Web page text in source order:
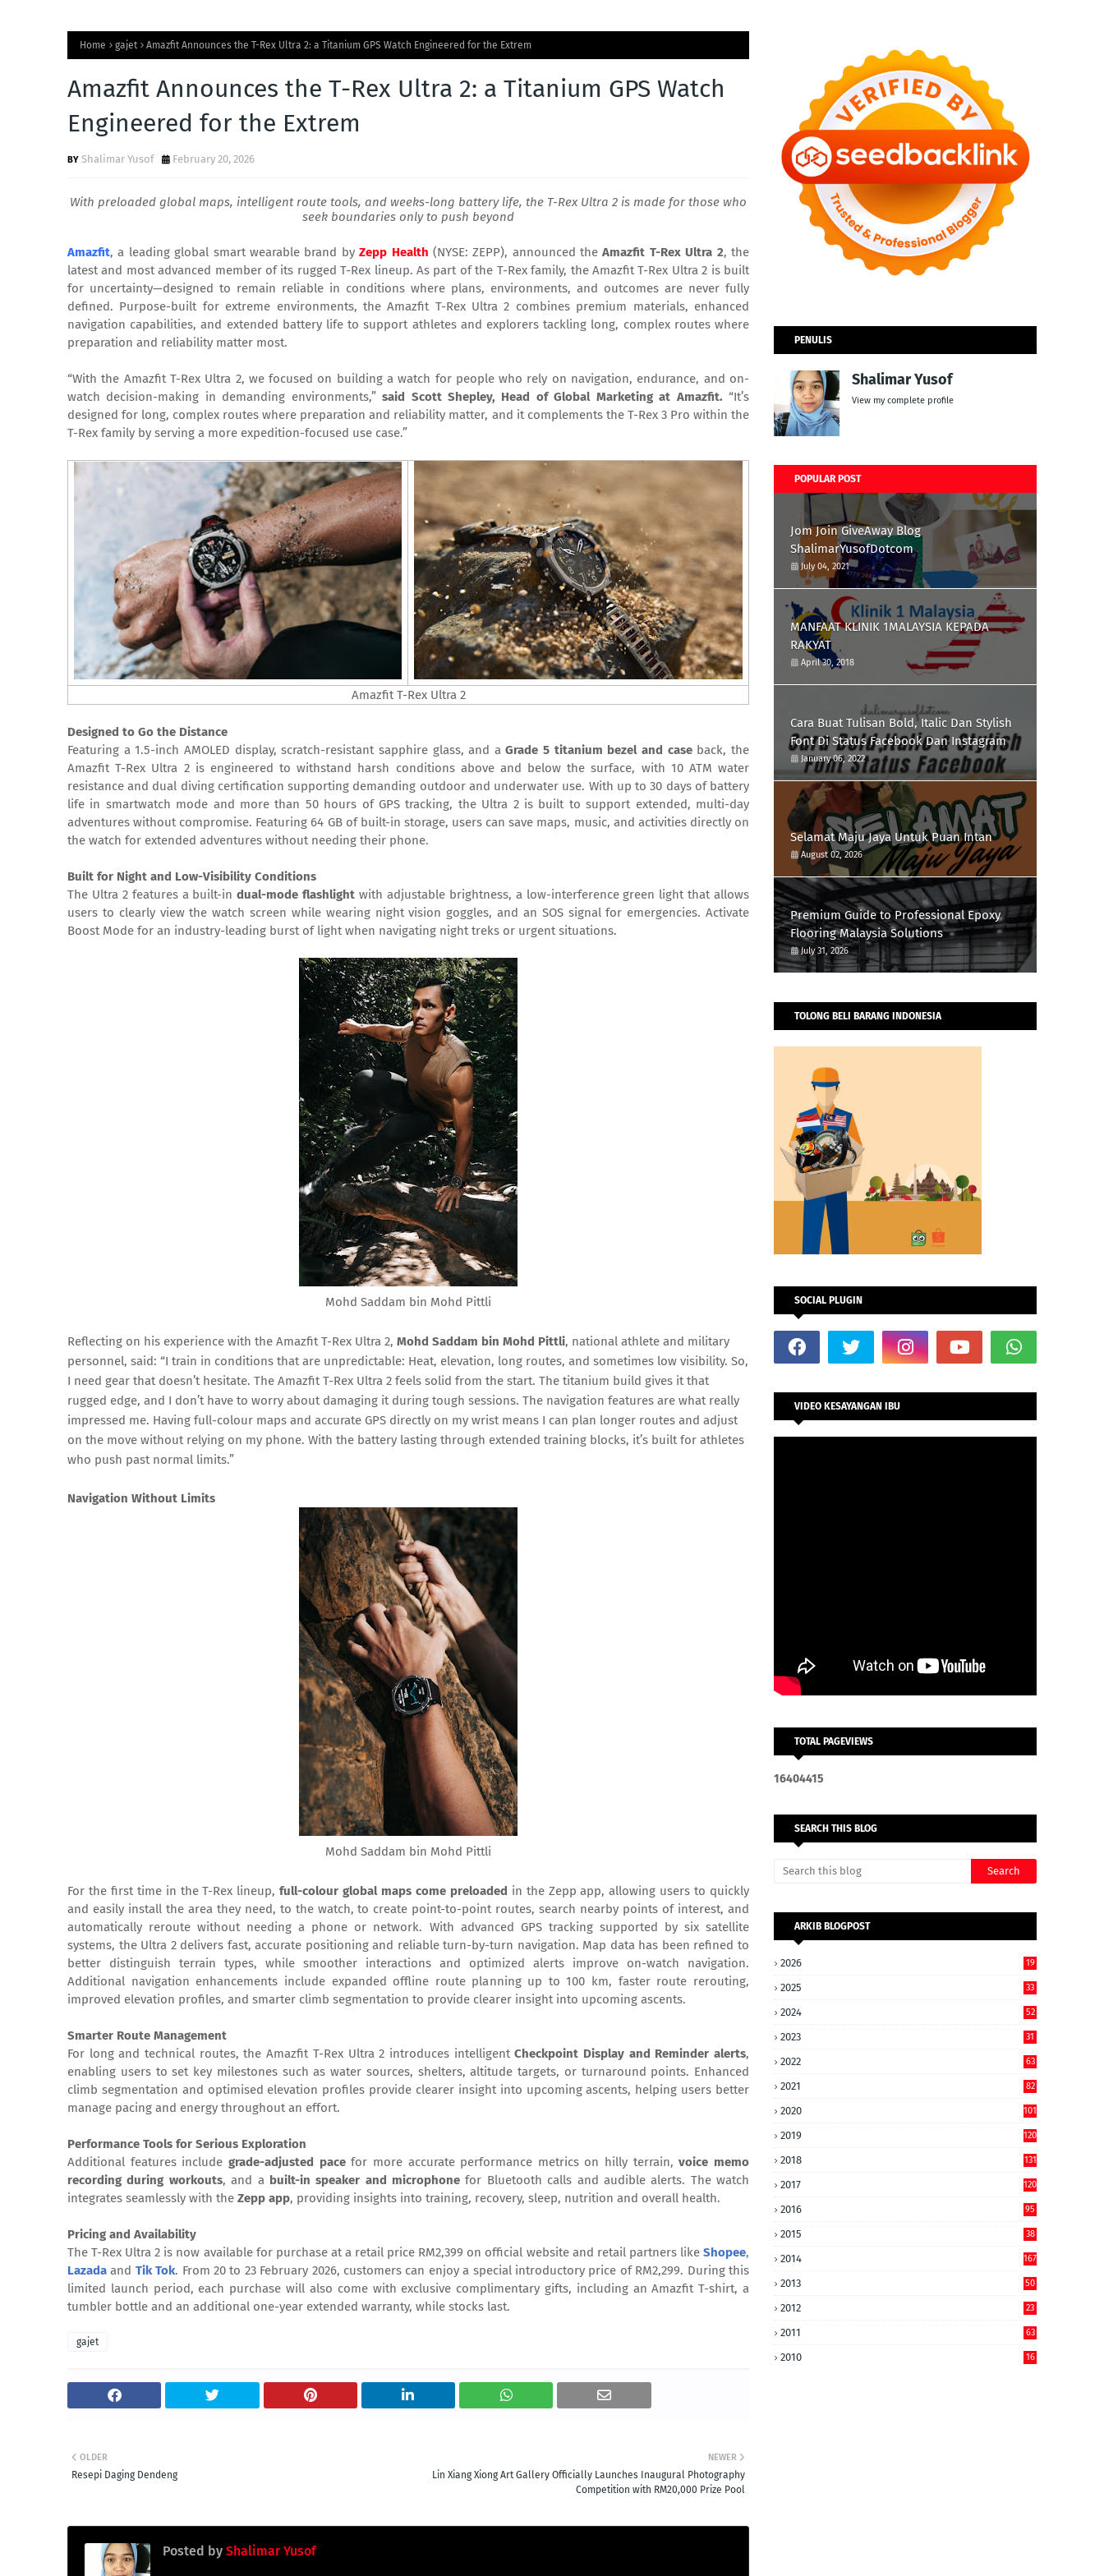
Home gajet Amazfit Announces the T-Rex Ultra 2: a Titanium GPS Watch Engineered for the Extrem
Amazfit Announces the T-Rex Ultra 2: a Titanium GPS Watch
Engineered for the Extrem
Shalimar Yusof February 20, 2026
With preloaded global maps, intelligent route tools, and weeks-long battery life, the T-Rex Ultra 2 is made for those who
seek boundaries only to push beyond
Amazfit, a leading global smart wearable brand byZepp Health (NYSE: ZEPP), announced theAmazfit T-Rex Ultra 2, the
latest and most advanced member of its rugged T-Rex lineup. As part of the T-Rex family, the Amazfit T-Rex Ultra 2 is built
for uncertainty—designed to remain reliable in conditions where plans, environments, and outcomes are never fully
defined. Purpose-built for extreme environments, the Amazfit T-Rex Ultra 2 combines premium materials, enhanced
navigation capabilities, and extended battery life to support athletes and explorers tackling long, complex routes where
preparation and reliability matter most.
“With the Amazfit T-Rex Ultra 2, we focused on building a watch for people who rely on navigation, endurance, and on-
watch decision-making in demanding environments,”said Scott Shepley, Head of Global Marketing at Amazfit.“It’s
designed for long, complex routes where preparation and reliability matter, and it complements the T-Rex 3 Pro within the
T-Rex family by serving a more expedition-focused use case.”
Amazfit T-Rex Ultra 2
Designed to Go the Distance
Featuring a 1.5-inch AMOLED display, scratch-resistant sapphire glass, and aGrade 5 titanium bezel and caseback, the
Amazfit T-Rex Ultra 2 is engineered to withstand harsh conditions above and below the surface, with 10 ATM water
resistance and dual diving certification supporting demanding outdoor and underwater use. With up to 30 days of battery
life in smartwatch mode and more than 50 hours of GPS tracking, the Ultra 2 is built to support extended, multi-day
adventures without compromise. Featuring 64 GB of built-in storage, users can save maps, music, and activities directly on
the watch for extended adventures without needing their phone.
Built for Night and Low-Visibility Conditions
The Ultra 2 features a built-indual-mode flashlight with adjustable brightness, a low-interference green light that allows
users to clearly view the watch screen while wearing night vision goggles, and an SOS signal for emergencies. Activate
Boost Mode for an industry-leading burst of light when navigating night treks or urgent situations.
Mohd Saddam bin Mohd Pittli
Reflecting on his experience with the Amazfit T-Rex Ultra 2, Mohd Saddam bin Mohd Pittli, national athlete and military
personnel, said: “I train in conditions that are unpredictable: Heat, elevation, long routes, and sometimes low visibility. So,
I need gear that doesn’t hesitate. The Amazfit T-Rex Ultra 2 feels solid from the start. The titanium build gives it that
rugged edge, and I don’t have to worry about damaging it during tough sessions. The navigation features are what really
impressed me. Having full-colour maps and accurate GPS directly on my wrist means I can plan longer routes and adjust
on the move without relying on my phone. With the battery lasting through extended training blocks, it’s built for athletes
who push past normal limits.”
Navigation Without Limits
Mohd Saddam bin Mohd Pittli
For the first time in the T-Rex lineup,full-colour global maps come preloaded in the Zepp app, allowing users to quickly
and easily install the area they need, to the watch, to create point-to-point routes, search nearby points of interest, and
automatically reroute without needing a phone or network. With advanced GPS tracking supported by six satellite
systems, the Ultra 2 delivers fast, accurate positioning and reliable turn-by-turn navigation. Map data has been refined to
better distinguish terrain types, while smoother interactions and optimized alerts improve on-watch navigation.
Additional navigation enhancements include expanded offline route planning up to 100 km, faster route rerouting,
improved elevation profiles, and smarter climb segmentation to provide clearer insight into upcoming ascents.
Smarter Route Management
For long and technical routes, the Amazfit T-Rex Ultra 2 introduces intelligentCheckpoint Display and Reminder alerts,
enabling users to set key milestones such as water sources, shelters, altitude targets, or turnaround points. Enhanced
climb segmentation and optimised elevation profiles provide clearer insight into upcoming ascents, helping users better
manage pacing and energy throughout an effort.
Performance Tools for Serious Exploration
Additional features include grade-adjusted pacefor more accurate performance metrics on hilly terrain,voice memo
recording during workouts, and a built-in speaker and microphone for Bluetooth calls and audible alerts. The watch
integrates seamlessly with the Zepp app, providing insights into training, recovery, sleep, nutrition and overall health.
Pricing and Availability
The T-Rex Ultra 2 is now available for purchase at a retail price RM2,399 on official website and retail partners likeShopee,
Lazada and Tik Tok. From 20 to 23 February 2026, customers can enjoy a special introductory price of RM2,299. During this
limited launch period, each purchase will also come with exclusive complimentary gifts, including an Amazfit T-shirt, a
tumbler bottle and an additional one-year extended warranty, while stocks last.
gajet
NEWER
Lin Xiang Xiong Art Gallery Officially Launches Inaugural Photography
Competition with RM20,000 Prize Pool
OLDER
Resepi Daging Dendeng
Posted by Shalimar Yusof
PENULIS
Shalimar Yusof
View my complete profile
POPULAR POST
Jom Join GiveAway Blog
ShalimarYusofDotcom
July 04, 2021
MANFAAT KLINIK 1MALAYSIA KEPADA
RAKYAT
April 30, 2018
Cara Buat Tulisan Bold, Italic Dan Stylish
Font Di Status Facebook Dan Instagram
January 06, 2022
Selamat Maju Jaya Untuk Puan Intan
August 02, 2026
Premium Guide to Professional Epoxy
Flooring Malaysia Solutions
July 31, 2026
TOLONG BELI BARANG INDONESIA
SOCIAL PLUGIN
VIDEO KESAYANGAN IBU
TOTAL PAGEVIEWS
16404415
SEARCH THIS BLOG
ARKIB BLOGPOST
2026 19
2025 33
2024 52
2023 31
2022 63
2021 82
2020 101
2019 120
2018 131
2017 120
2016 95
2015 38
2014 167
2013 50
2012 23
2011 63
2010 16